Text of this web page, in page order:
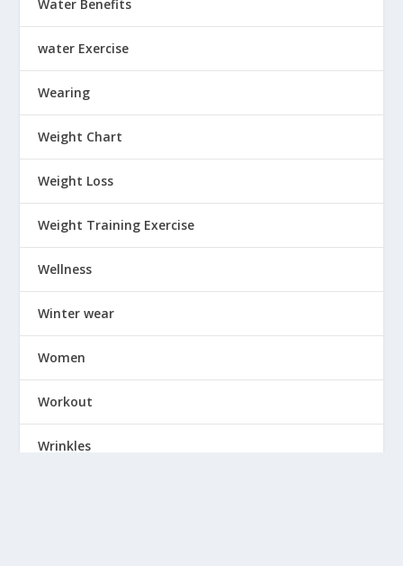
Water Benefits
water Exercise
Wearing
Weight Chart
Weight Loss
Weight Training Exercise
Wellness
Winter wear
Women
Workout
Wrinkles